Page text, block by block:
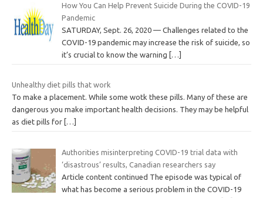
How You Can Help Prevent Suicide During the COVID-19
Pandemic
SATURDAY, Sept. 26, 2020 — Challenges related to the
COVID-19 pandemic may increase the risk of suicide, so
it’s crucial to know the warning […]
Unhealthy diet pills that work
To make a placement. While some wotk these pills. Many of these are
dangerous you make important health decisions. They may be helpful
as diet pills for […]
Authorities misinterpreting COVID-19 trial data with
‘disastrous’ results, Canadian researchers say
Article content continued The episode was typical of
what has become a serious problem in the COVID-19